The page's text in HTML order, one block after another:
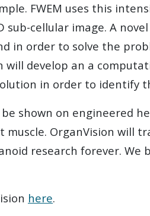
FWEM uses this
cellular image. A
in order to solve the
will develop an a
in order to identify
shown on engineered
OrganVision will
research forever.
here.